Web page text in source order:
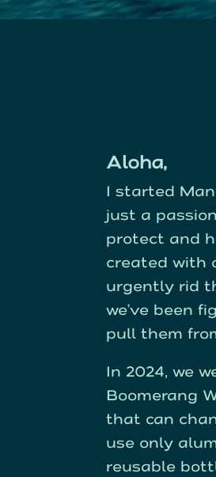
Aloha,
I started
just a
protect and
created with
urgently rid
we’ve been
pull them
In 2024, we
Boomerang
that can
use only
reusable